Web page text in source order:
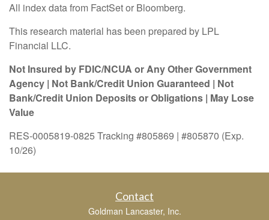
All index data from FactSet or Bloomberg.
This research material has been prepared by LPL
Financial LLC.
Not Insured by FDIC/NCUA or Any Other Government
Agency | Not Bank/Credit Union Guaranteed | Not
Bank/Credit Union Deposits or Obligations | May Lose
Value
RES-0005819-0825 Tracking #805869 | #805870 (Exp.
10/26)
Contact
Goldman Lancaster, Inc.